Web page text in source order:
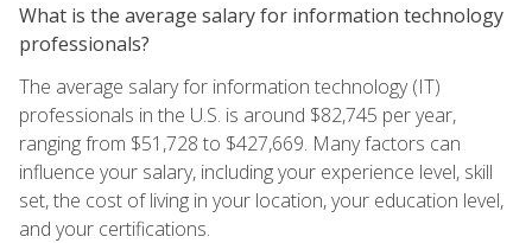
What is the average salary for information technology
professionals?
The average salary for information technology (IT)
professionals in the U.S. is around $82,745 per year,
ranging from $51,728 to $427,669. Many factors can
influence your salary, including your experience level, skill
set, the cost of living in your location, your education level,
and your certifications.